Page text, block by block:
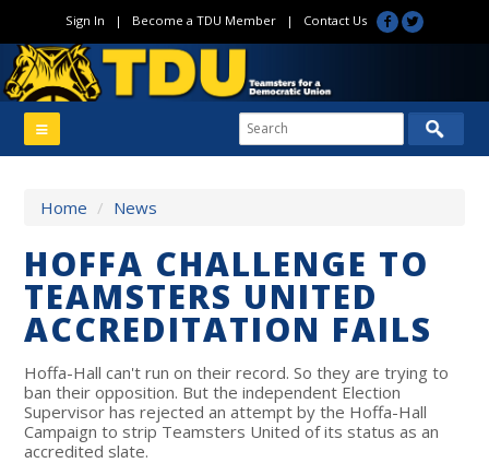
Sign In | Become a TDU Member| Contact Us
Home / News
HOFFA CHALLENGE TO
TEAMSTERS UNITED
ACCREDITATION FAILS
Hoffa-Hall can't run on their record. So they are trying to
ban their opposition. But the independent Election
Supervisor has rejected an attempt by the Hoffa-Hall
Campaign to strip Teamsters United of its status as an
accredited slate.